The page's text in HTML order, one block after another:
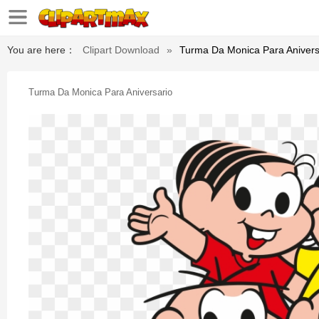
You are here： Clipart Download » Turma Da Monica Para
Turma Da Monica Para Aniversario